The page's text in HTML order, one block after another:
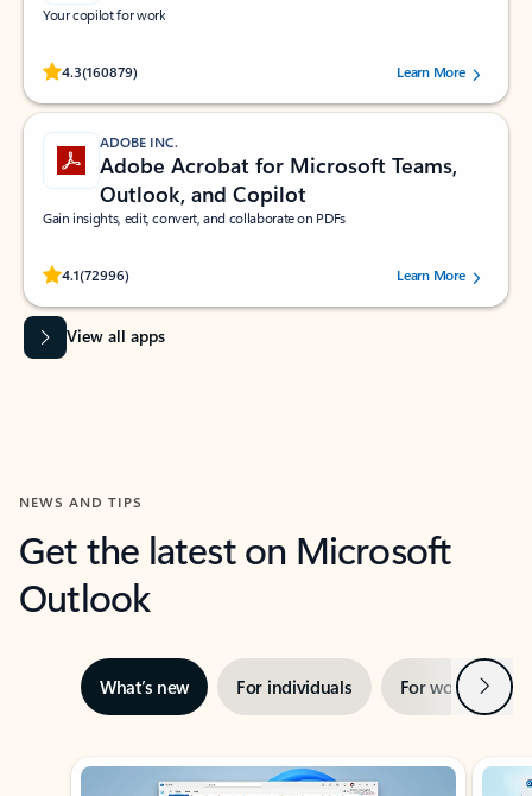
Your copilot for work
4.3(160879)
Rated (#=ratingAverage#) stars out of 5 stars, by 160879 users.Learn More
ADOBE INC.
Adobe Acrobat for Microsoft Teams,
Outlook, and Copilot
Gain insights, edit, convert, and collaborate on PDFs
4.1(72996)
Rated (#=ratingAverage#) stars out of 5 stars, by 72996 users.Learn More
View all apps
NEWS AND TIPS
Get the latest on Microsoft
Outlook
What’s new For individuals For work Next
Showing slide 1 of 3